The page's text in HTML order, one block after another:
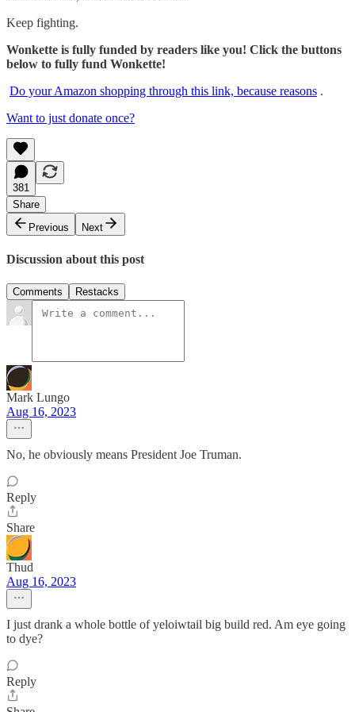
Keep fighting.
Wonkette is fully funded by readers like you! Click the buttons
below to fully fund Wonkette!
Do your Amazon shopping through this link, because reasons .
Want to just donate once?
381
Share
Previous
Next
Discussion about this post
Comments Restacks
Mark Lungo
Aug 16, 2023
No, he obviously means President Joe Truman.
Reply
Share
Thud
Aug 16, 2023
I just drank a whole bottle of yeloiwtail big build red. Am eye going
to dye?
Reply